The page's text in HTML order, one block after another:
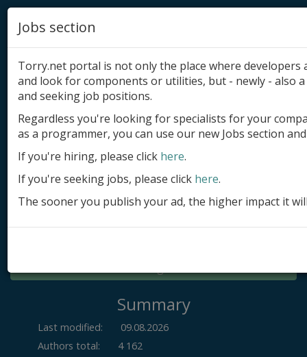
Add product
Submit site
Submit ad
Log in
Summary
Last modified:
09.08.2026
Authors total:
4 162
Jobs section
Torry.net portal is not only the place where
and look for components or utilities, but - newly - also
and seeking job positions.
Regardless you're looking for specialists for your
as a programmer, you can use our new Jobs section
If you're hiring, please click here.
If you're seeking jobs, please click here.
The sooner you publish your ad, the higher impact it